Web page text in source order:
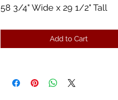
58 3/4" Wide x 29 1/2" Tall
Lots of Patina
Great Condition
Add to Cart